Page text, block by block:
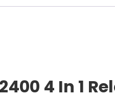
4 In 1